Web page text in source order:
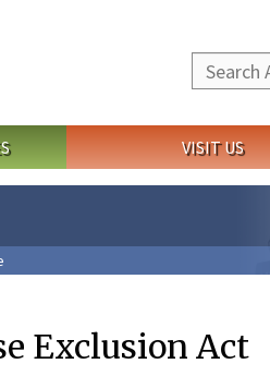
Search
VISIT US
Exclusion Act